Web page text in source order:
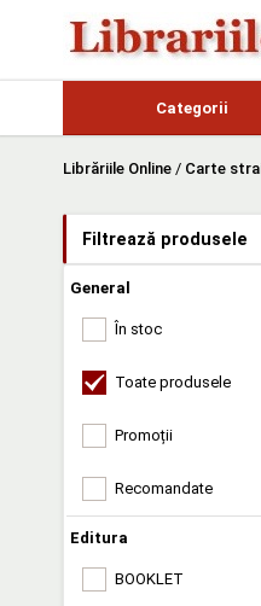
Categorii
Librăriile Online / Carte
Filtrează produsele
General
În stoc
Toate produsele
Promoții
Recomandate
Editura
BOOKLET